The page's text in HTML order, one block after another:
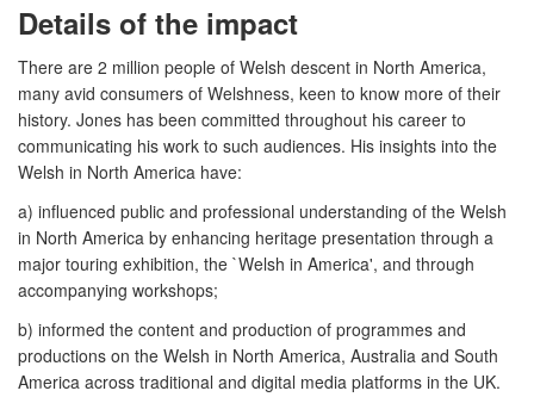
Details of the impact
There are 2 million people of Welsh descent in North America,
many avid consumers of Welshness, keen to know more of their
history. Jones has been committed throughout his career to
communicating his work to such audiences. His insights into the
Welsh in North America have:
a) influenced public and professional understanding of the Welsh
in North America by enhancing heritage presentation through a
major touring exhibition, the `Welsh in America', and through
accompanying workshops;
b) informed the content and production of programmes and
productions on the Welsh in North America, Australia and South
America across traditional and digital media platforms in the UK.